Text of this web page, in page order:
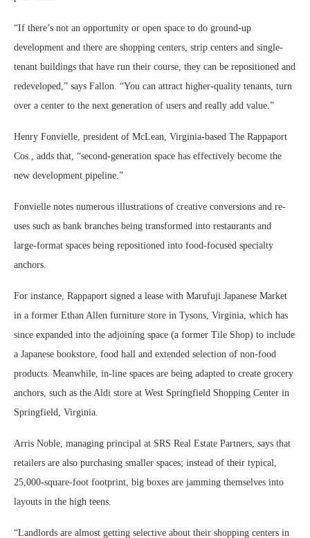
“If there’s not an opportunity or open space to do ground-up
development and there are shopping centers, strip centers and single-
tenant buildings that have run their course, they can be repositioned and
redeveloped,” says Fallon. “You can attract higher-quality tenants, turn
over a center to the next generation of users and really add value.”
Henry Fonvielle, president of McLean, Virginia-based The Rappaport
Cos., adds that, “second-generation space has effectively become the
new development pipeline.”
Fonvielle notes numerous illustrations of creative conversions and re-
uses such as bank branches being transformed into restaurants and
large-format spaces being repositioned into food-focused specialty
anchors.
For instance, Rappaport signed a lease with Marufuji Japanese Market
in a former Ethan Allen furniture store in Tysons, Virginia, which has
since expanded into the adjoining space (a former Tile Shop) to include
a Japanese bookstore, food hall and extended selection of non-food
products. Meanwhile, in-line spaces are being adapted to create grocery
anchors, such as the Aldi store at West Springfield Shopping Center in
Springfield, Virginia.
Arris Noble, managing principal at SRS Real Estate Partners, says that
retailers are also purchasing smaller spaces; instead of their typical,
25,000-square-foot footprint, big boxes are jamming themselves into
layouts in the high teens.
“Landlords are almost getting selective about their shopping centers in